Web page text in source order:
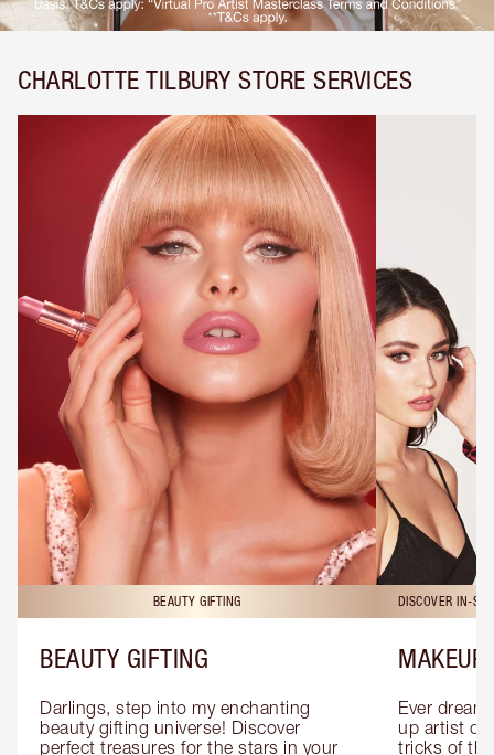
CHARLOTTE TILBURY STORE SERVICES
BEAUTY GIFTING
BEAUTY GIFTING
Darlings, step into my enchanting
beauty gifting universe! Discover
perfect treasures for the stars in your
DISCOVER IN-
MAKEUP
Ever
up artist or
tricks of